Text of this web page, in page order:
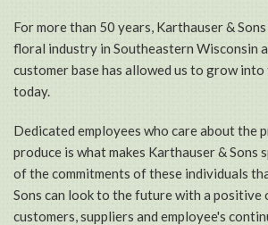
For more than 50 years, Karthauser &
floral industry in Southeastern Wisconsin
customer base has allowed us to grow into
today.
Dedicated employees who care about the
produce is what makes Karthauser & Sons
of the commitments of these individuals
Sons can look to the future with a
customers, suppliers and employee's